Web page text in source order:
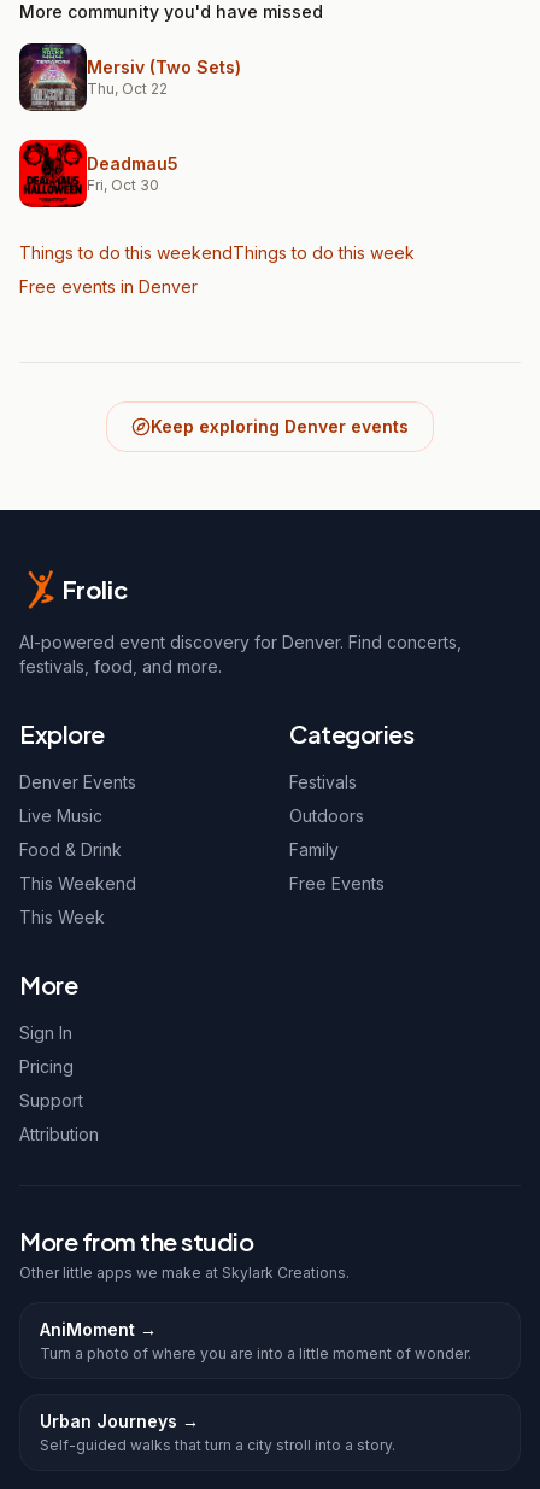
More community you'd have missed
Mersiv (Two Sets)
Thu, Oct 22
Deadmau5
Fri, Oct 30
Things to do this weekendThings to do this week
Free events in Denver
Keep exploring Denver events
Frolic
AI-powered event discovery for Denver. Find concerts,
festivals, food, and more.
Explore
Denver Events
Live Music
Food & Drink
This Weekend
This Week
Categories
Festivals
Outdoors
Family
Free Events
More
Sign In
Pricing
Support
Attribution
More from the studio
Other little apps we make at Skylark Creations.
AniMoment →
Turn a photo of where you are into a little moment of wonder.
Urban Journeys →
Self-guided walks that turn a city stroll into a story.